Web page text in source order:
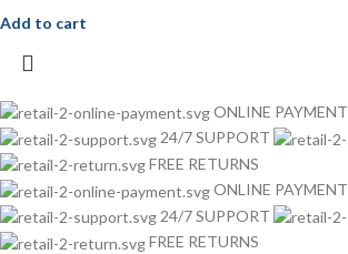
Add to cart
ONLINE PAYMENT
24/7 SUPPORT
FREE RETURNS
ONLINE PAYMENT
24/7 SUPPORT
FREE RETURNS